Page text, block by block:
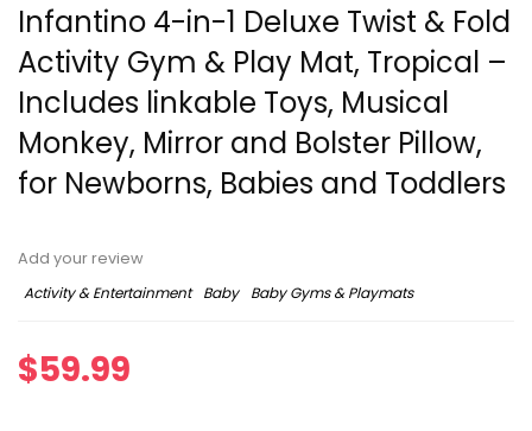
Infantino 4-in-1 Deluxe Twist & Fold
Activity Gym & Play Mat, Tropical –
Includes linkable Toys, Musical
Monkey, Mirror and Bolster Pillow,
for Newborns, Babies and Toddlers
Add your review
Activity & Entertainment
Baby Baby Gyms & Playmats
$59.99